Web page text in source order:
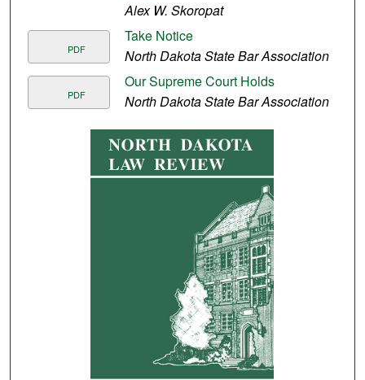
Alex W. Skoropat
PDF
Take Notice
North Dakota State Bar Association
PDF
Our Supreme Court Holds
North Dakota State Bar Association